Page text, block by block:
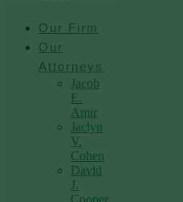
Our Firm
Our
Attorneys
Jacob
E.
Amir
Jaclyn
V.
Cohen
David
J.
Cooper